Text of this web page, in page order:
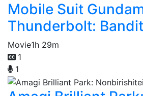
Mobile Suit
Thunderbolt:
Movie1h 29m
1
1